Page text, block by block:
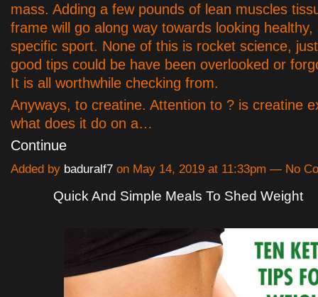
mass. Adding a few pounds of lean muscles
frame will go along way towards looking
specific sport. None of this is rocket science,
good tips could be have been overlooked or
It is all worthwhile checking from.
Anyways, to creatine. Attention to ? is creatine
what does it do on a…
Continue
Added by baduralf7 on May 14, 2019 at 11:33pm — No
Quick And Simple Meals To Shed Weight